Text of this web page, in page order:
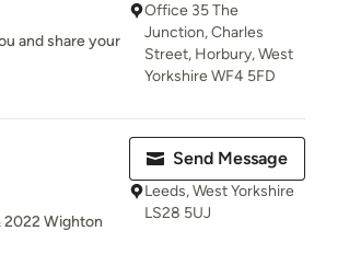
and share your
Office 35 The
Junction, Charles
Street, Horbury, West
Yorkshire WF4 5FD
2022 Wighton
Send Message
Leeds, West Yorkshire
LS28 5UJ